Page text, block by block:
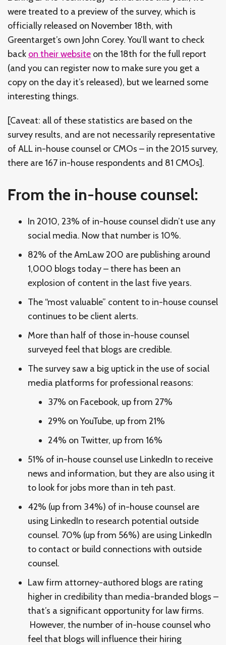
were treated to a preview of the survey, which is
officially released on November 18th, with
Greentarget’s own John Corey. You’ll want to check
back on their website on the 18th for the full report
(and you can register now to make sure you get a
copy on the day it’s released), but we learned some
interesting things.
[Caveat: all of these statistics are based on the
survey results, and are not necessarily representative
of ALL in-house counsel or CMOs – in the 2015 survey,
there are 167 in-house respondents and 81 CMOs].
From the in-house counsel:
In 2010, 23% of in-house counsel didn’t use any
social media. Now that number is 10%.
82% of the AmLaw 200 are publishing around
1,000 blogs today – there has been an
explosion of content in the last five years.
The “most valuable” content to in-house counsel
continues to be client alerts.
More than half of those in-house counsel
surveyed feel that blogs are credible.
The survey saw a big uptick in the use of social
media platforms for professional reasons:
37% on Facebook, up from 27%
29% on YouTube, up from 21%
24% on Twitter, up from 16%
51% of in-house counsel use LinkedIn to receive
news and information, but they are also using it
to look for jobs more than in teh past.
42% (up from 34%) of in-house counsel are
using LinkedIn to research potential outside
counsel. 70% (up from 56%) are using LinkedIn
to contact or build connections with outside
counsel.
Law firm attorney-authored blogs are rating
higher in credibility than media-branded blogs –
that’s a significant opportunity for law firms.
However, the number of in-house counsel who
feel that blogs will influence their hiring